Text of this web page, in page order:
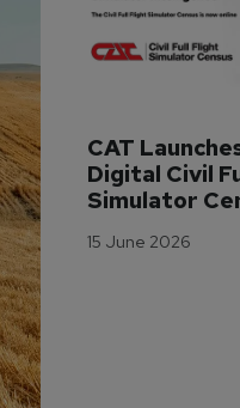
CAT
Digital Civil
Simulator
15 June 2026